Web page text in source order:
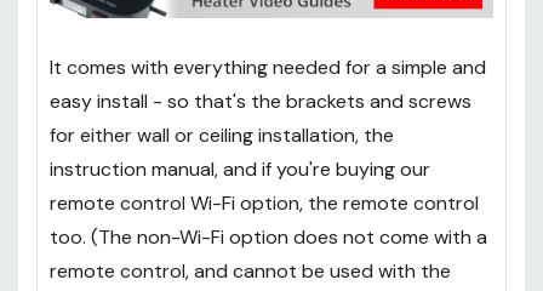
It comes with everything needed for a simple and
easy install - so that's the brackets and screws
for either wall or ceiling installation, the
instruction manual, and if you're buying our
remote control Wi-Fi option, the remote control
too. (The non-Wi-Fi option does not come with a
remote control, and cannot be used with the